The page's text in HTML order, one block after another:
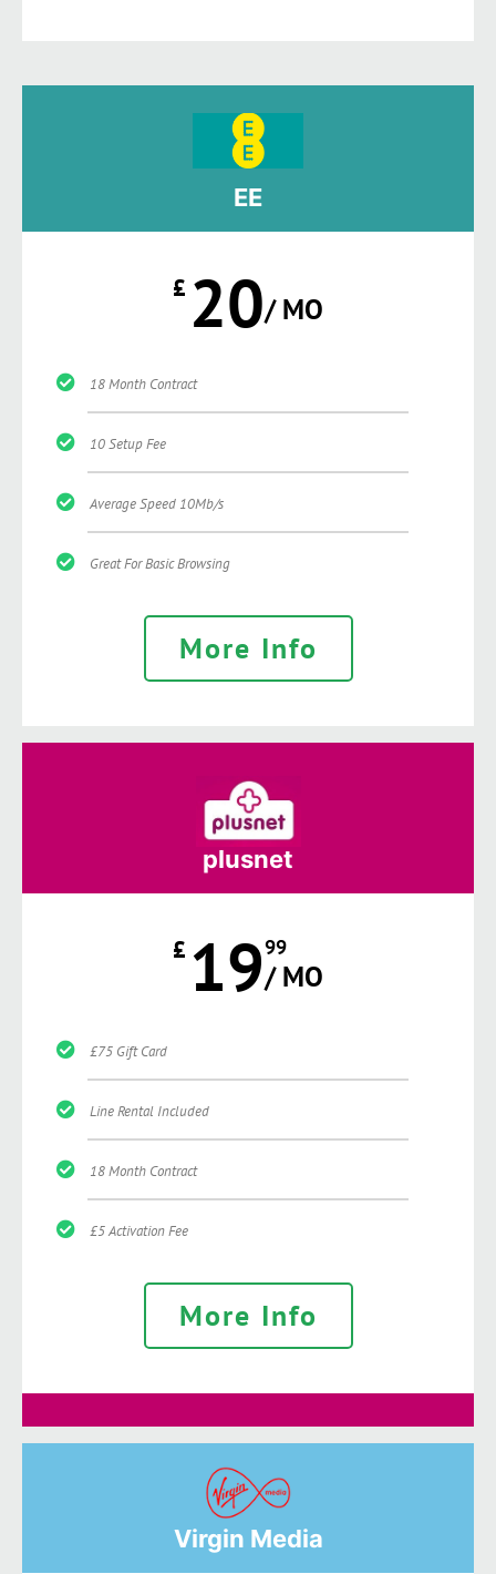
EE
£ 20/ MO
18 Month Contract
10 Setup Fee
Average Speed 10Mb/s
Great For Basic Browsing
More Info
plusnet
£ 1999
/ MO
£75 Gift Card
Line Rental Included
18 Month Contract
£5 Activation Fee
More Info
Virgin Media